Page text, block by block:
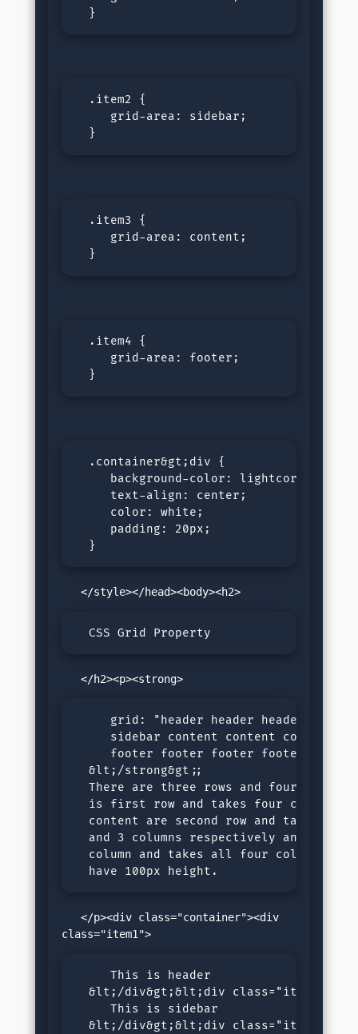
  }
  .item2 {
     grid-area: sidebar;
  }
  .item3 {
     grid-area: content;
  }
  .item4 {
     grid-area: footer;
  }
  .container&gt;div {
     background-color: lightcoral;
     text-align: center;
     color: white;
     padding: 20px;
  }
   </style></head><body><h2>
  CSS Grid Property
   </h2><p><strong>
grid: "header header header header
sidebar content content content
     footer footer footer footer 100px"
  &lt;/strong&gt;;
There are three rows and four
is first row and takes four columns,
content are second row and take
and 3 columns respectively and
column and takes all four columns.
  have 100px height.
class="item1">
     This is header
  &lt;/div&gt;&lt;div class="item2"&gt;
     This is sidebar
  &lt;/div&gt;&lt;div class="item3"&gt;